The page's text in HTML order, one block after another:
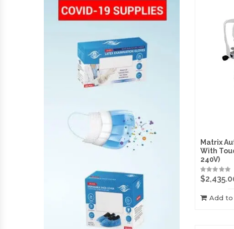
Matrix
With
240V)
$
Add